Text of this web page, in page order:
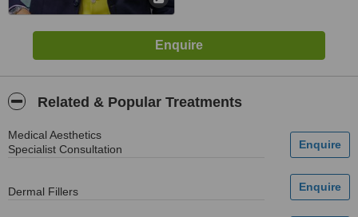
Related & Popular Treatments
Medical Aesthetics
Specialist Consultation
Dermal Fillers